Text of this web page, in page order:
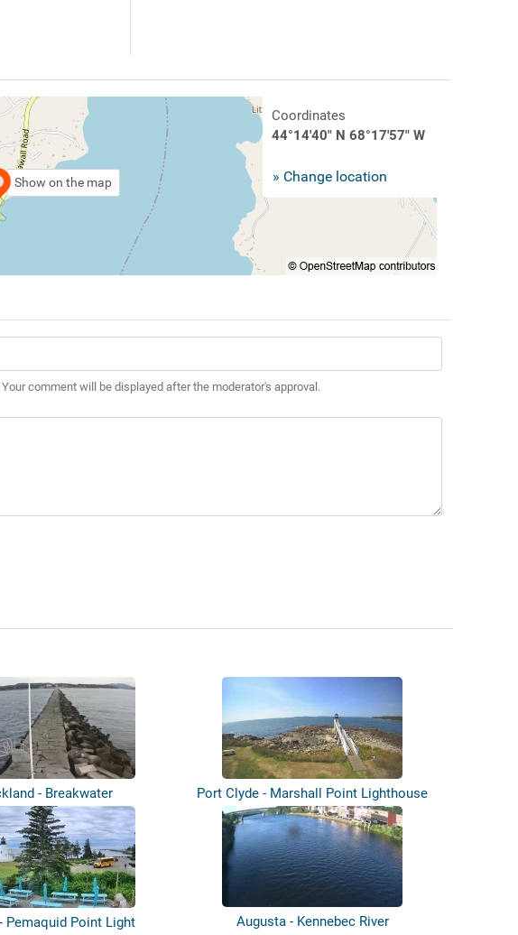
Show on the map
Coordinates
44°14'40" N 68°17'57" W
» Change location
comment will be displayed after the moderator's approval.
- Breakwater Port Clyde - Marshall Point Lighthouse
Pemaquid Point Light Augusta - Kennebec River